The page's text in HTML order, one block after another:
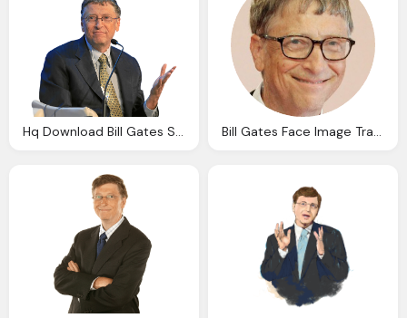
Hq Download Bill Gates Speech Transparent Png Image Bill Gates Face Image Transparent Download